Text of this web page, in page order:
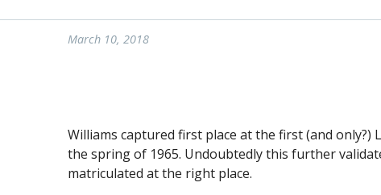
March 10, 2018
Williams captured first place at the first (and
the spring of 1965. Undoubtedly this further
matriculated at the right place.